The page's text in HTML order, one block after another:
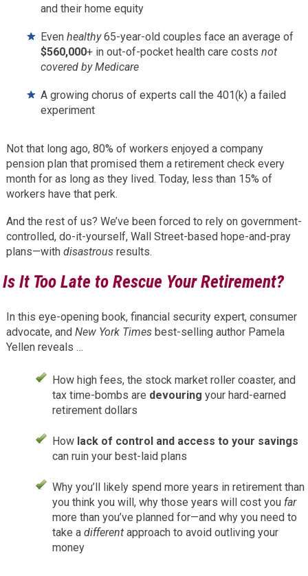
and their home equity
Evenhealthy65-year-old couples face an average of
$560,000+ in out-of-pocket health care costsnot
covered by Medicare
A growing chorus of experts call the 401(k) a failed
experiment
Not that long ago, 80% of workers enjoyed a company
pension plan that promised them a retirement check every
month for as long as they lived. Today, less than 15% of
workers have that perk.
And the rest of us? We’ve been forced to rely on government-
controlled, do-it-yourself, Wall Street-based hope-and-pray
plans—with disastrousresults.
Is It Too Late to Rescue Your Retirement?
In this eye-opening book, financial security expert, consumer
advocate, and New York Timesbest-selling author Pamela
Yellen reveals …
How high fees, the stock market roller coaster, and
tax time-bombs are devouring your hard-earned
retirement dollars
How lack of control and access to your savings
can ruin your best-laid plans
Why you’ll likely spend more years in retirement than
you think you will, why those years will cost you far
more than you’ve planned for—and why you need to
take adifferent approach to avoid outliving your
money